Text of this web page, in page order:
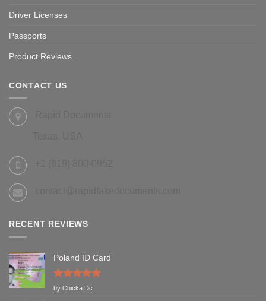
Driver Licenses
Passports
Product Reviews
CONTACT US
RECENT REVIEWS
Poland ID Card
Rated5
by Chicka Dc